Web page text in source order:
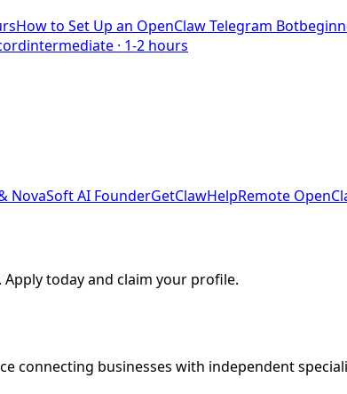
How to Set Up an OpenClaw Telegram Bot
intermediate · 1-2 hours
NovaSoft AI FounderGetClawHelpRemote
today and claim your profile.
connecting businesses with independent